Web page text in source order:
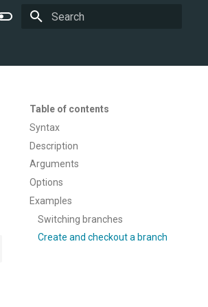
Table of contents
Syntax
Description
Arguments
Options
Examples
Switching branches
Create and checkout a branch